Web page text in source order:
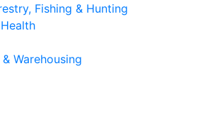
Fishing & Hunting
Warehousing